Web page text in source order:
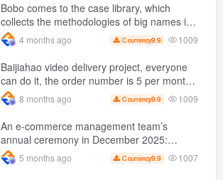
Bobo comes to the case library, which
collects the methodologies of big names in
various industries, and reveals the secrets
of the methodologies of big names in
various industries. ( Updated March 2026 )
4 months ago C currency9.9 1009
Baijiahao video delivery project, everyone
can do it, the order number is 5 per month
k +, Matrix-able, nanny-level tutorials +
Supporting tool information
8 months ago C currency9.9 1009
An e-commerce management team’s
annual ceremony in December 2025:
Growth against the trend, good ways to
break the situation, a team management
5 months ago C currency9.9 1007